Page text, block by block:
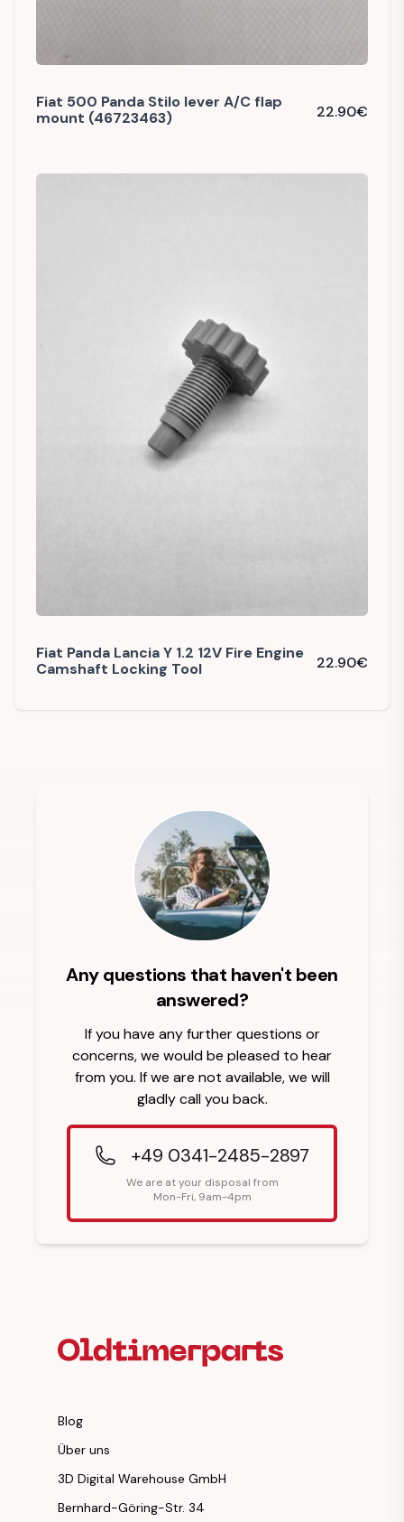
Fiat 500 Panda Stilo lever A/C flap
mount (46723463)
22.90€
Fiat Panda Lancia Y 1.2 12V Fire Engine
Camshaft Locking Tool
22.90€
Any questions that haven't been
answered?
If you have any further questions or
concerns, we would be pleased to hear
from you. If we are not available, we will
gladly call you back.
+49 0341-2485-2897
We are at your disposal from
Mon-Fri, 9am-4pm
Blog
Über uns
3D Digital Warehouse GmbH
Bernhard-Göring-Str. 34